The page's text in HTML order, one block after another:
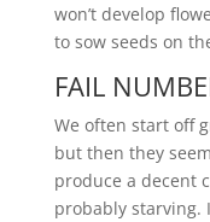
won’t develop
to sow seeds on
FAIL
We often start off
but then they
produce a decent
probably starving.